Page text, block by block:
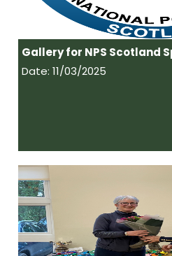
Gallery for NPS Scotland
Date: 11/03/2025